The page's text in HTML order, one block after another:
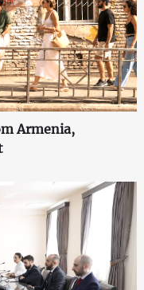
Armenia,